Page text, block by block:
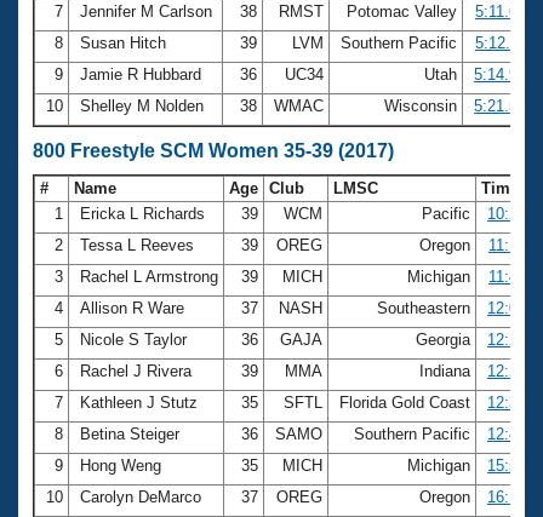
7
Jennifer M Carlson 38 RMST Potomac Valley
5:11.69
8
Susan Hitch 39 LVM Southern Pacific
5:12.11
9
Jamie R Hubbard 36 UC34 Utah
5:14.94
10
Shelley M Nolden 38 WMAC Wisconsin 5:21.52
800 Freestyle SCM Women 35-39 (2017)
# Name Age Club LMSC
Time
1
Ericka L Richards 39 WCM Pacific
2
Tessa L Reeves 39 OREG Oregon
3
Rachel L Armstrong 39 MICH Michigan
4
Allison R Ware 37 NASH Southeastern
5
Nicole S Taylor 36 GAJA Georgia
6
Rachel J Rivera 39 MMA Indiana
7
Kathleen J Stutz 35 SFTL Florida Gold Coast
8
Betina Steiger 36 SAMO Southern Pacific
9
Hong Weng 35 MICH Michigan
10
Carolyn DeMarco 37 OREG Oregon